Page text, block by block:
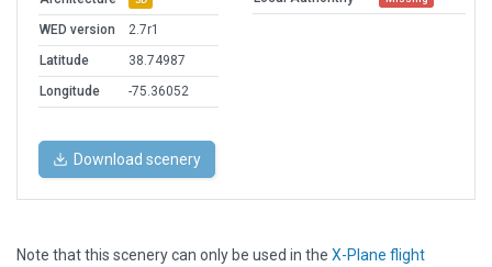
WED version
2.7r1
Latitude
38.74987
Longitude
-75.36052
Download scenery
Note that this scenery can only be used in the X-Plane flight